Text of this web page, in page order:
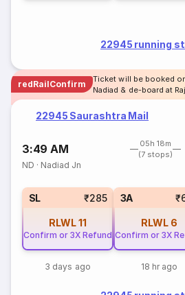
22945 running
redRailConfirm
Ticket will be booked
Nadiad & de-board at
22945 Saurashtra Mail
3:49 AM
05h 18m
(7 stops)
ND · Nadiad Jn
SL ₹285
RLWL11
Confirm or 3X Refund
3 days ago
3A
RLWL 6
Confirm or 3X
18 hr ago